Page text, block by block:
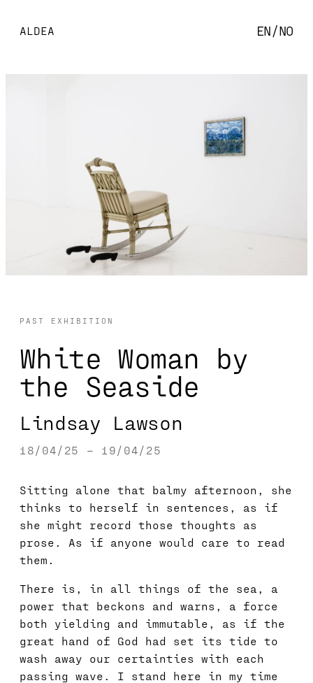
ALDEA EN/NO
PAST EXHIBITION
White Woman by
the Seaside
Lindsay Lawson
18/04/25 – 19/04/25
Sitting alone that balmy afternoon, she
thinks to herself in sentences, as if
she might record those thoughts as
prose. As if anyone would care to read
them.
There is, in all things of the sea, a
power that beckons and warns, a force
both yielding and immutable, as if the
great hand of God had set its tide to
wash away our certainties with each
passing wave. I stand here in my time